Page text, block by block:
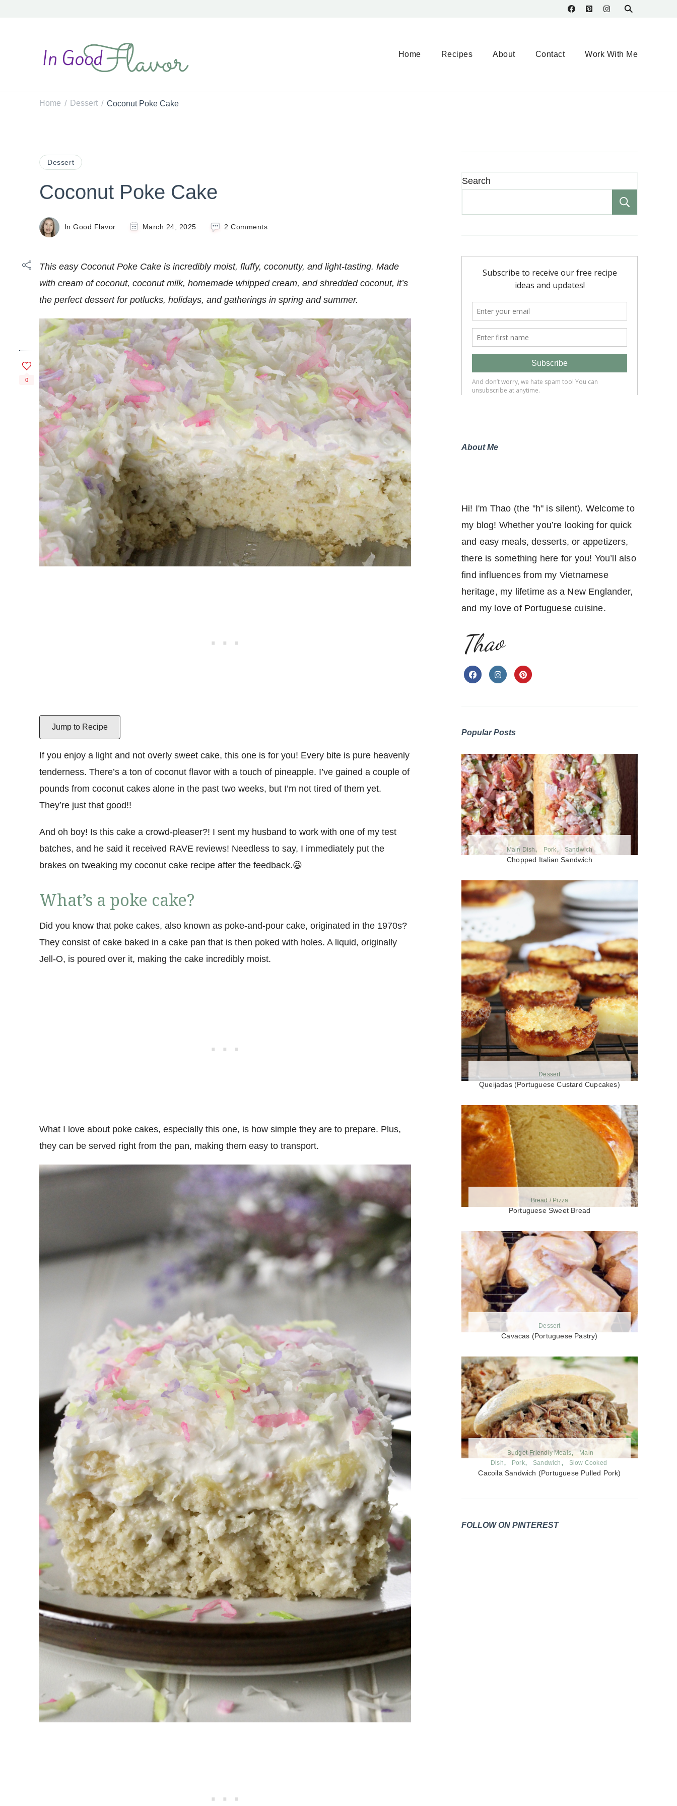
Home Recipes About Contact Work With Me
Home / Dessert / Coconut Poke Cake
Dessert
Coconut Poke Cake
In Good Flavor March 24, 2025 2 Commentson
0
This easy Coconut Poke Cake is incredibly moist, fluffy, coconutty, and light-tasting. Made
with cream of coconut, coconut milk, homemade whipped cream, and shredded coconut, it’s
the perfect dessert for potlucks, holidays, and gatherings in spring and summer.
Jump to Recipe
If you enjoy a light and not overly sweet cake, this one is for you! Every bite is pure heavenly
tenderness. There’s a ton of coconut flavor with a touch of pineapple. I’ve gained a couple of
pounds from coconut cakes alone in the past two weeks, but I’m not tired of them yet.
They’re just that good!!
And oh boy! Is this cake a crowd-pleaser?! I sent my husband to work with one of my test
batches, and he said it received RAVE reviews! Needless to say, I immediately put the
brakes on tweaking my coconut cake recipe after the feedback.😃
What’s a poke cake?
Did you know that poke cakes, also known as poke-and-pour cake, originated in the 1970s?
They consist of cake baked in a cake pan that is then poked with holes. A liquid, originally
Jell-O, is poured over it, making the cake incredibly moist.
What I love about poke cakes, especially this one, is how simple they are to prepare. Plus,
they can be served right from the pan, making them easy to transport.
Search
About Me
Hi! I'm Thao (the "h" is silent). Welcome to
my blog! Whether you’re looking for quick
and easy meals, desserts, or appetizers,
there is something here for you! You’ll also
find influences from my Vietnamese
heritage, my lifetime as a New Englander,
and my love of Portuguese cuisine.
Thao
Popular Posts
Main Dish Pork Sandwich
Chopped Italian Sandwich
Dessert
Queijadas (Portuguese Custard Cupcakes)
Bread / Pizza
Portuguese Sweet Bread
Dessert
Cavacas (Portuguese Pastry)
Budget-Friendly Meals
Main
Dish
Pork Sandwich Slow Cooked
Cacoila Sandwich (Portuguese Pulled Pork)
FOLLOW ON PINTEREST